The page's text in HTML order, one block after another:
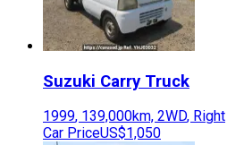
Suzuki Carry Truck
1999, 139,000km, 2WD, Right
Car PriceUS$1,050